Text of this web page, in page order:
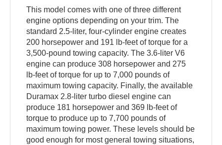
This model comes with one of three different
engine options depending on your trim. The
standard 2.5-liter, four-cylinder engine creates
200 horsepower and 191 lb-feet of torque for a
3,500-pound towing capacity. The 3.6-liter V6
engine can produce 308 horsepower and 275
lb-feet of torque for up to 7,000 pounds of
maximum towing capacity. Finally, the available
Duramax 2.8-liter turbo diesel engine can
produce 181 horsepower and 369 lb-feet of
torque to produce up to 7,700 pounds of
maximum towing power. These levels should be
good enough for most general towing situations,